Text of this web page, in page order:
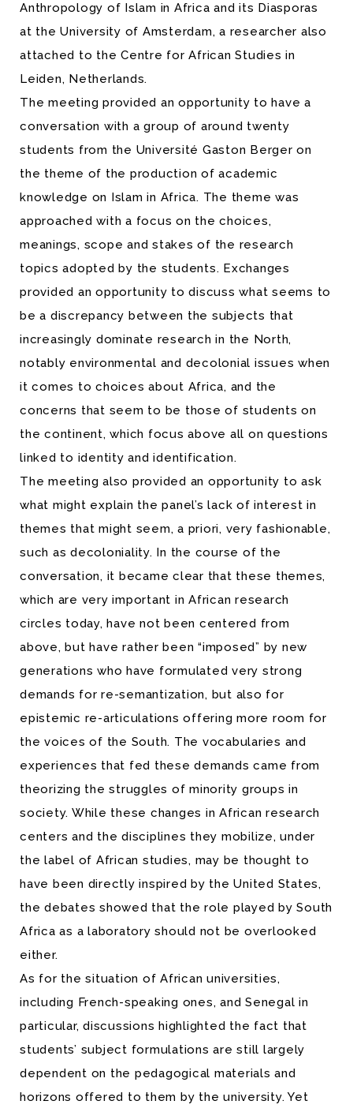
Anthropology of Islam in Africa and its Diasporas
at the University of Amsterdam, a researcher also
attached to the Centre for African Studies in
Leiden, Netherlands.
The meeting provided an opportunity to have a
conversation with a group of around twenty
students from the Université Gaston Berger on
the theme of the production of academic
knowledge on Islam in Africa. The theme was
approached with a focus on the choices,
meanings, scope and stakes of the research
topics adopted by the students. Exchanges
provided an opportunity to discuss what seems to
be a discrepancy between the subjects that
increasingly dominate research in the North,
notably environmental and decolonial issues when
it comes to choices about Africa, and the
concerns that seem to be those of students on
the continent, which focus above all on questions
linked to identity and identification.
The meeting also provided an opportunity to ask
what might explain the panel’s lack of interest in
themes that might seem, a priori, very fashionable,
such as decoloniality. In the course of the
conversation, it became clear that these themes,
which are very important in African research
circles today, have not been centered from
above, but have rather been “imposed” by new
generations who have formulated very strong
demands for re-semantization, but also for
epistemic re-articulations offering more room for
the voices of the South. The vocabularies and
experiences that fed these demands came from
theorizing the struggles of minority groups in
society. While these changes in African research
centers and the disciplines they mobilize, under
the label of African studies, may be thought to
have been directly inspired by the United States,
the debates showed that the role played by South
Africa as a laboratory should not be overlooked
either.
As for the situation of African universities,
including French-speaking ones, and Senegal in
particular, discussions highlighted the fact that
students’ subject formulations are still largely
dependent on the pedagogical materials and
horizons offered to them by the university. Yet